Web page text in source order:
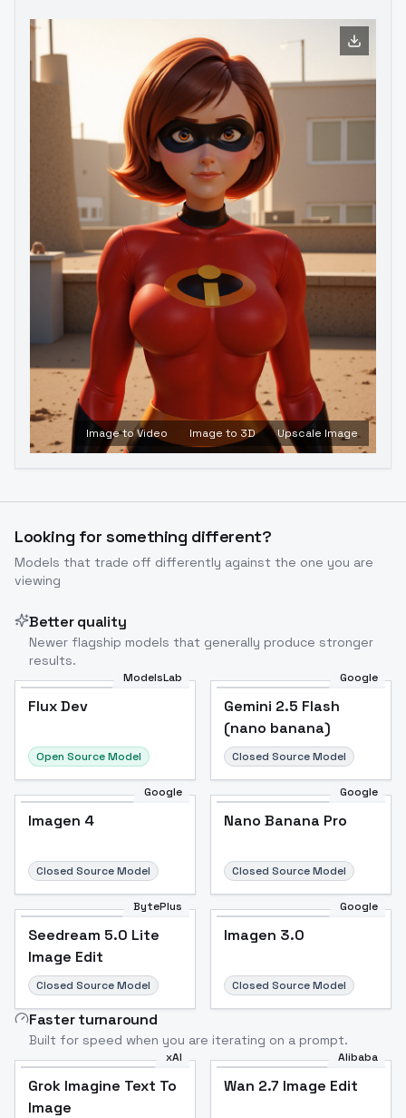
Image to Video Image to 3D Upscale Image
Looking for something different?
Models that trade off differently against the one you are
viewing
Better quality
Newer flagship models that generally produce stronger
results.
ModelsLab
Flux Dev
Open Source Model
Google
Gemini 2.5 Flash
(nano banana)
Closed Source Model
Google
Imagen 4
Closed Source Model
Google
Nano Banana Pro
Closed Source Model
BytePlus
Seedream 5.0 Lite
Image Edit
Closed Source Model
Google
Imagen 3.0
Closed Source Model
Faster turnaround
Built for speed when you are iterating on a prompt.
xAI
Grok Imagine Text To
Image
Alibaba
Wan 2.7 Image Edit